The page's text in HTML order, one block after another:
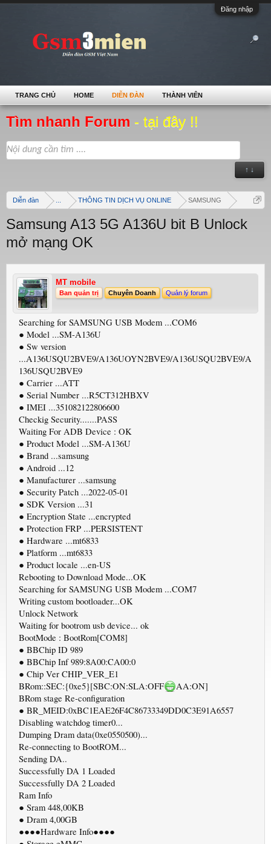
Đăng nhập
Tìm nhanh Forum - tại đây !!
↑ ↓
Diễn đàn THÔNG TIN DỊCH VỤ ONLINE SAMSUNG
Samsung A13 5G A136U bit B Unlock
mở mạng OK
MT mobile
Ban quản trị Chuyên Doanh Quản lý forum
Searching for SAMSUNG USB Modem ...COM6
● Model ...SM-A136U
● Sw version
...A136USQU2BVE9/A136UOYN2BVE9/A136USQU2BVE9/A
136USQU2BVE9
● Carrier ...ATT
● Serial Number ...R5CT312HBXV
● IMEI ...351082122806600
Checkig Security.......PASS
Waiting For ADB Device : OK
● Product Model ...SM-A136U
● Brand ...samsung
● Android ...12
● Manufacturer ...samsung
● Security Patch ...2022-05-01
● SDK Version ...31
● Encryption State ...encrypted
● Protection FRP ...PERSISTENT
● Hardware ...mt6833
● Platform ...mt6833
● Product locale ...en-US
Rebooting to Download Mode...OK
Searching for SAMSUNG USB Modem ...COM7
Writing custom bootloader...OK
Unlock Network
Waiting for bootrom usb device... ok
BootMode : BootRom[COM8]
● BBChip ID 989
● BBChip Inf 989:8A00:CA00:0
● Chip Ver CHIP_VER_E1
BRom::SEC:{0xe5}[SBC:ON:SLA:OFF
AA:ON]
BRom stage Re-configuration
● BR_MEID:0xBC1EAE26F4C86733349DD0C3E91A6557
Disabling watchdog timer0...
Dumping Dram data(0xe0550500)...
Re-connecting to BootROM...
Sending DA..
Successfully DA 1 Loaded
Successfully DA 2 Loaded
Ram Info
● Sram 448,00KB
● Dram 4,00GB
●●●●Hardware Info●●●●
TRANG CHỦ HOME DIỄN ĐÀN THÀNH VIÊN